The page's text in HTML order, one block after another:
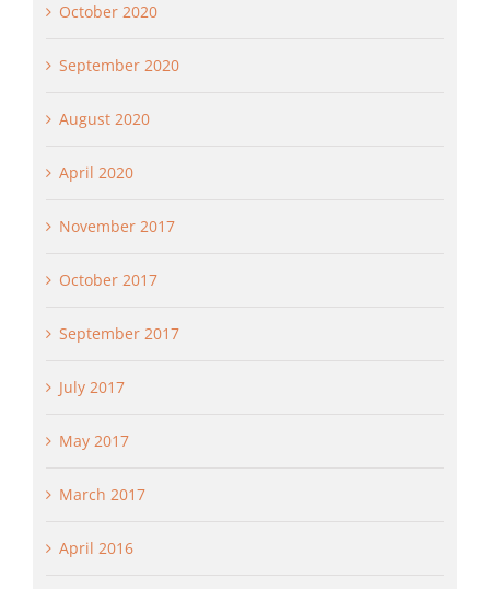
October 2020
September 2020
August 2020
April 2020
November 2017
October 2017
September 2017
July 2017
May 2017
March 2017
April 2016